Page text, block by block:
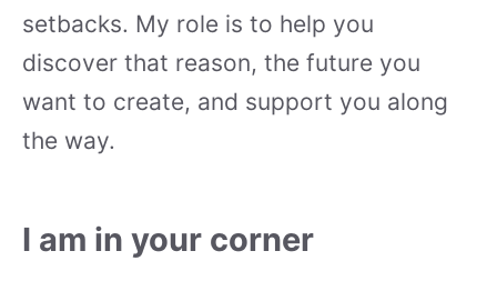
setbacks. My role is to help you
discover that reason, the future you
want to create, and support you along
the way.
I am in your corner